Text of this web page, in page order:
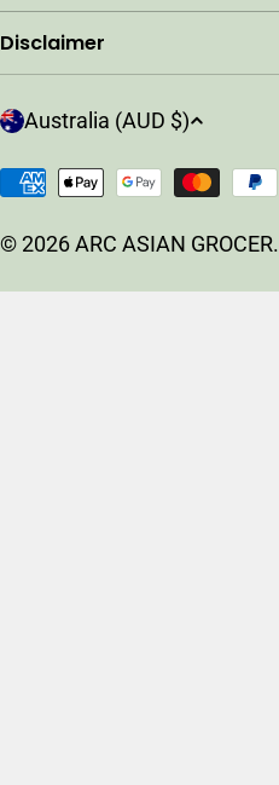
Disclaimer
C
u
t
Australia (AUD $)
Payment
© 2026ARC ASIAN GROCER.